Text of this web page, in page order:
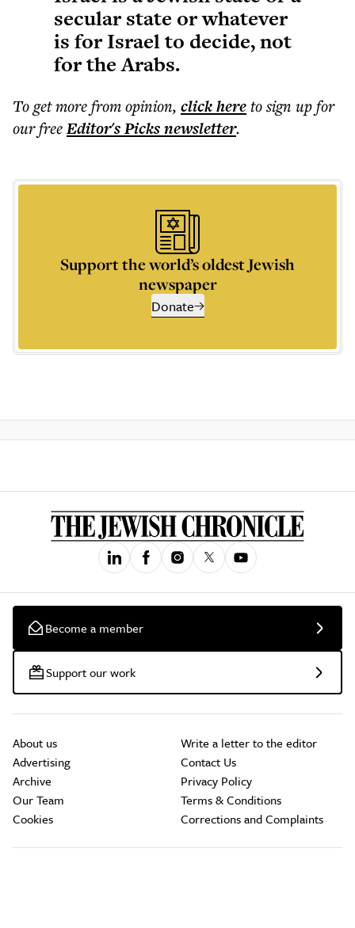
secular state or whatever
is for Israel to decide, not
for the Arabs.
To get morefrom opinion, click hereto sign up for
our freeEditor's Picksnewsletter.
Support the world’s oldest Jewish
newspaper
Donate
Become a member
Support our work
About us
Advertising
Archive
Our Team
Cookies
Write a letter to the editor
Contact Us
Privacy Policy
Terms & Conditions
Corrections and Complaints